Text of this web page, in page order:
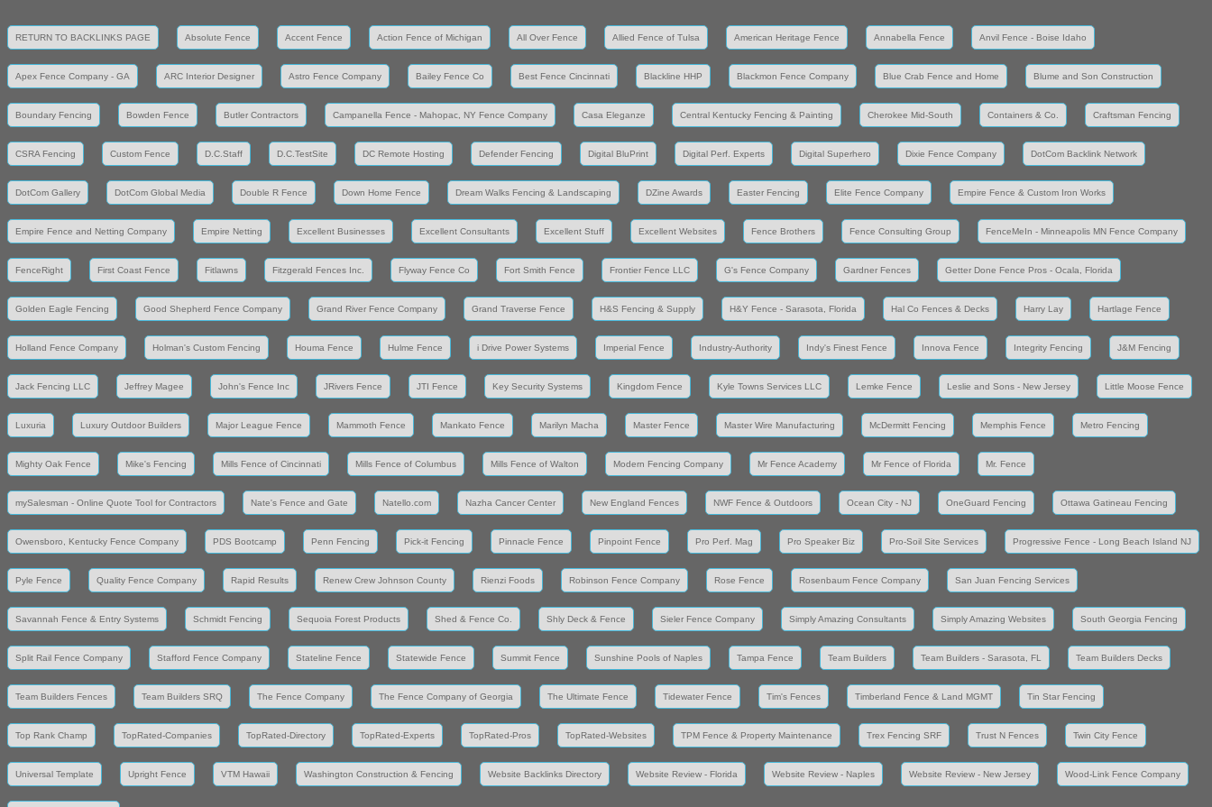
RETURN TO BACKLINKS PAGE Absolute Fence Accent Fence Action Fence of Michigan All Over Fence Allied Fence of Tulsa American Heritage Fence Annabella Fence Anvil Fence - Boise Idaho
Apex Fence Company - GA ARC Interior Designer Astro Fence Company Bailey Fence Co Best Fence Cincinnati Blackline HHP Blackmon Fence Company Blue Crab Fence and Home Blume and Son Construction
Boundary Fencing Bowden Fence Butler Contractors Campanella Fence - Mahopac, NY Fence Company Casa Eleganze Central Kentucky Fencing & Painting Cherokee Mid-South Containers & Co. Craftsman Fencing
CSRA Fencing Custom Fence D.C.Staff D.C.TestSite DC Remote Hosting Defender Fencing Digital BluPrint Digital Perf. Experts Digital Superhero Dixie Fence Company DotCom Backlink Network
DotCom Gallery DotCom Global Media Double R Fence Down Home Fence Dream Walks Fencing & Landscaping DZine Awards Easter Fencing Elite Fence Company Empire Fence & Custom Iron Works
Empire Fence and Netting Company Empire Netting Excellent Businesses Excellent Consultants Excellent Stuff Excellent Websites Fence Brothers Fence Consulting Group FenceMeIn - Minneapolis MN Fence Company
FenceRight First Coast Fence Fitlawns Fitzgerald Fences Inc. Flyway Fence Co Fort Smith Fence Frontier Fence LLC G's Fence Company Gardner Fences Getter Done Fence Pros - Ocala, Florida
Golden Eagle Fencing Good Shepherd Fence Company Grand River Fence Company Grand Traverse Fence H&S Fencing & Supply H&Y Fence - Sarasota, Florida Hal Co Fences & Decks Harry Lay Hartlage Fence
Holland Fence Company Holman's Custom Fencing Houma Fence Hulme Fence i Drive Power Systems Imperial Fence Industry-Authority Indy's Finest Fence Innova Fence Integrity Fencing J&M Fencing
Jack Fencing LLC Jeffrey Magee John's Fence Inc JRivers Fence JTI Fence Key Security Systems Kingdom Fence Kyle Towns Services LLC Lemke Fence Leslie and Sons - New Jersey Little Moose Fence
Luxuria Luxury Outdoor Builders Major League Fence Mammoth Fence Mankato Fence Marilyn Macha Master Fence Master Wire Manufacturing McDermitt Fencing Memphis Fence Metro Fencing
Mighty Oak Fence Mike's Fencing Mills Fence of Cincinnati Mills Fence of Columbus Mills Fence of Walton Modern Fencing Company Mr Fence Academy Mr Fence of Florida Mr. Fence
mySalesman - Online Quote Tool for Contractors Nate's Fence and Gate Natello.com Nazha Cancer Center New England Fences NWF Fence & Outdoors Ocean City - NJ OneGuard Fencing Ottawa Gatineau Fencing
Owensboro, Kentucky Fence Company PDS Bootcamp Penn Fencing Pick-it Fencing Pinnacle Fence Pinpoint Fence Pro Perf. Mag Pro Speaker Biz Pro-Soil Site Services Progressive Fence - Long Beach Island NJ
Pyle Fence Quality Fence Company Rapid Results Renew Crew Johnson County Rienzi Foods Robinson Fence Company Rose Fence Rosenbaum Fence Company San Juan Fencing Services
Savannah Fence & Entry Systems Schmidt Fencing Sequoia Forest Products Shed & Fence Co. Shly Deck & Fence Sieler Fence Company Simply Amazing Consultants Simply Amazing Websites South Georgia Fencing
Split Rail Fence Company Stafford Fence Company Stateline Fence Statewide Fence Summit Fence Sunshine Pools of Naples Tampa Fence Team Builders Team Builders - Sarasota, FL Team Builders Decks
Team Builders Fences Team Builders SRQ The Fence Company The Fence Company of Georgia The Ultimate Fence Tidewater Fence Tim's Fences Timberland Fence & Land MGMT Tin Star Fencing
Top Rank Champ TopRated-Companies TopRated-Directory TopRated-Experts TopRated-Pros TopRated-Websites TPM Fence & Property Maintenance Trex Fencing SRF Trust N Fences Twin City Fence
Universal Template Upright Fence VTM Hawaii Washington Construction & Fencing Website Backlinks Directory Website Review - Florida Website Review - Naples Website Review - New Jersey Wood-Link Fence Company